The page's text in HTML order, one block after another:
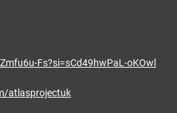
Fs?si=sCd49hwPaL-oKOwl
atlasprojectuk